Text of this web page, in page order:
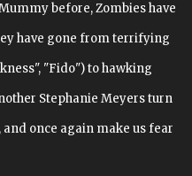
before, Zombies have
have gone from terrifying
"Fido") to hawking
Stephanie Meyers turn
once again make us fear